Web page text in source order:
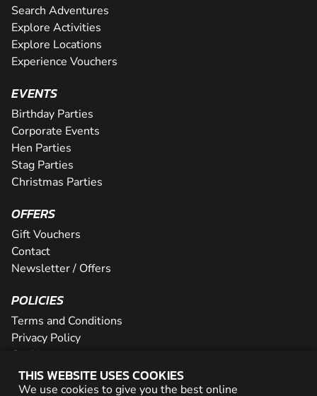
THIS WEBSITE USES COOKIES
We use cookies to give you the best online
Search Adventures
Explore Activities
Explore Locations
Experience Vouchers
EVENTS
Birthday Parties
Corporate Events
Hen Parties
Stag Parties
Christmas Parties
OFFERS
Gift Vouchers
Contact
Newsletter / Offers
POLICIES
Terms and Conditions
Privacy Policy
Cookies
PARTNER WITH US